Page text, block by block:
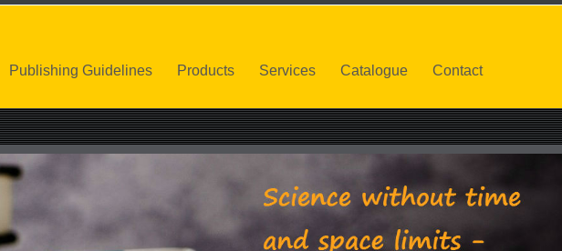
Publishing Guidelines Products Services Catalogue Contact